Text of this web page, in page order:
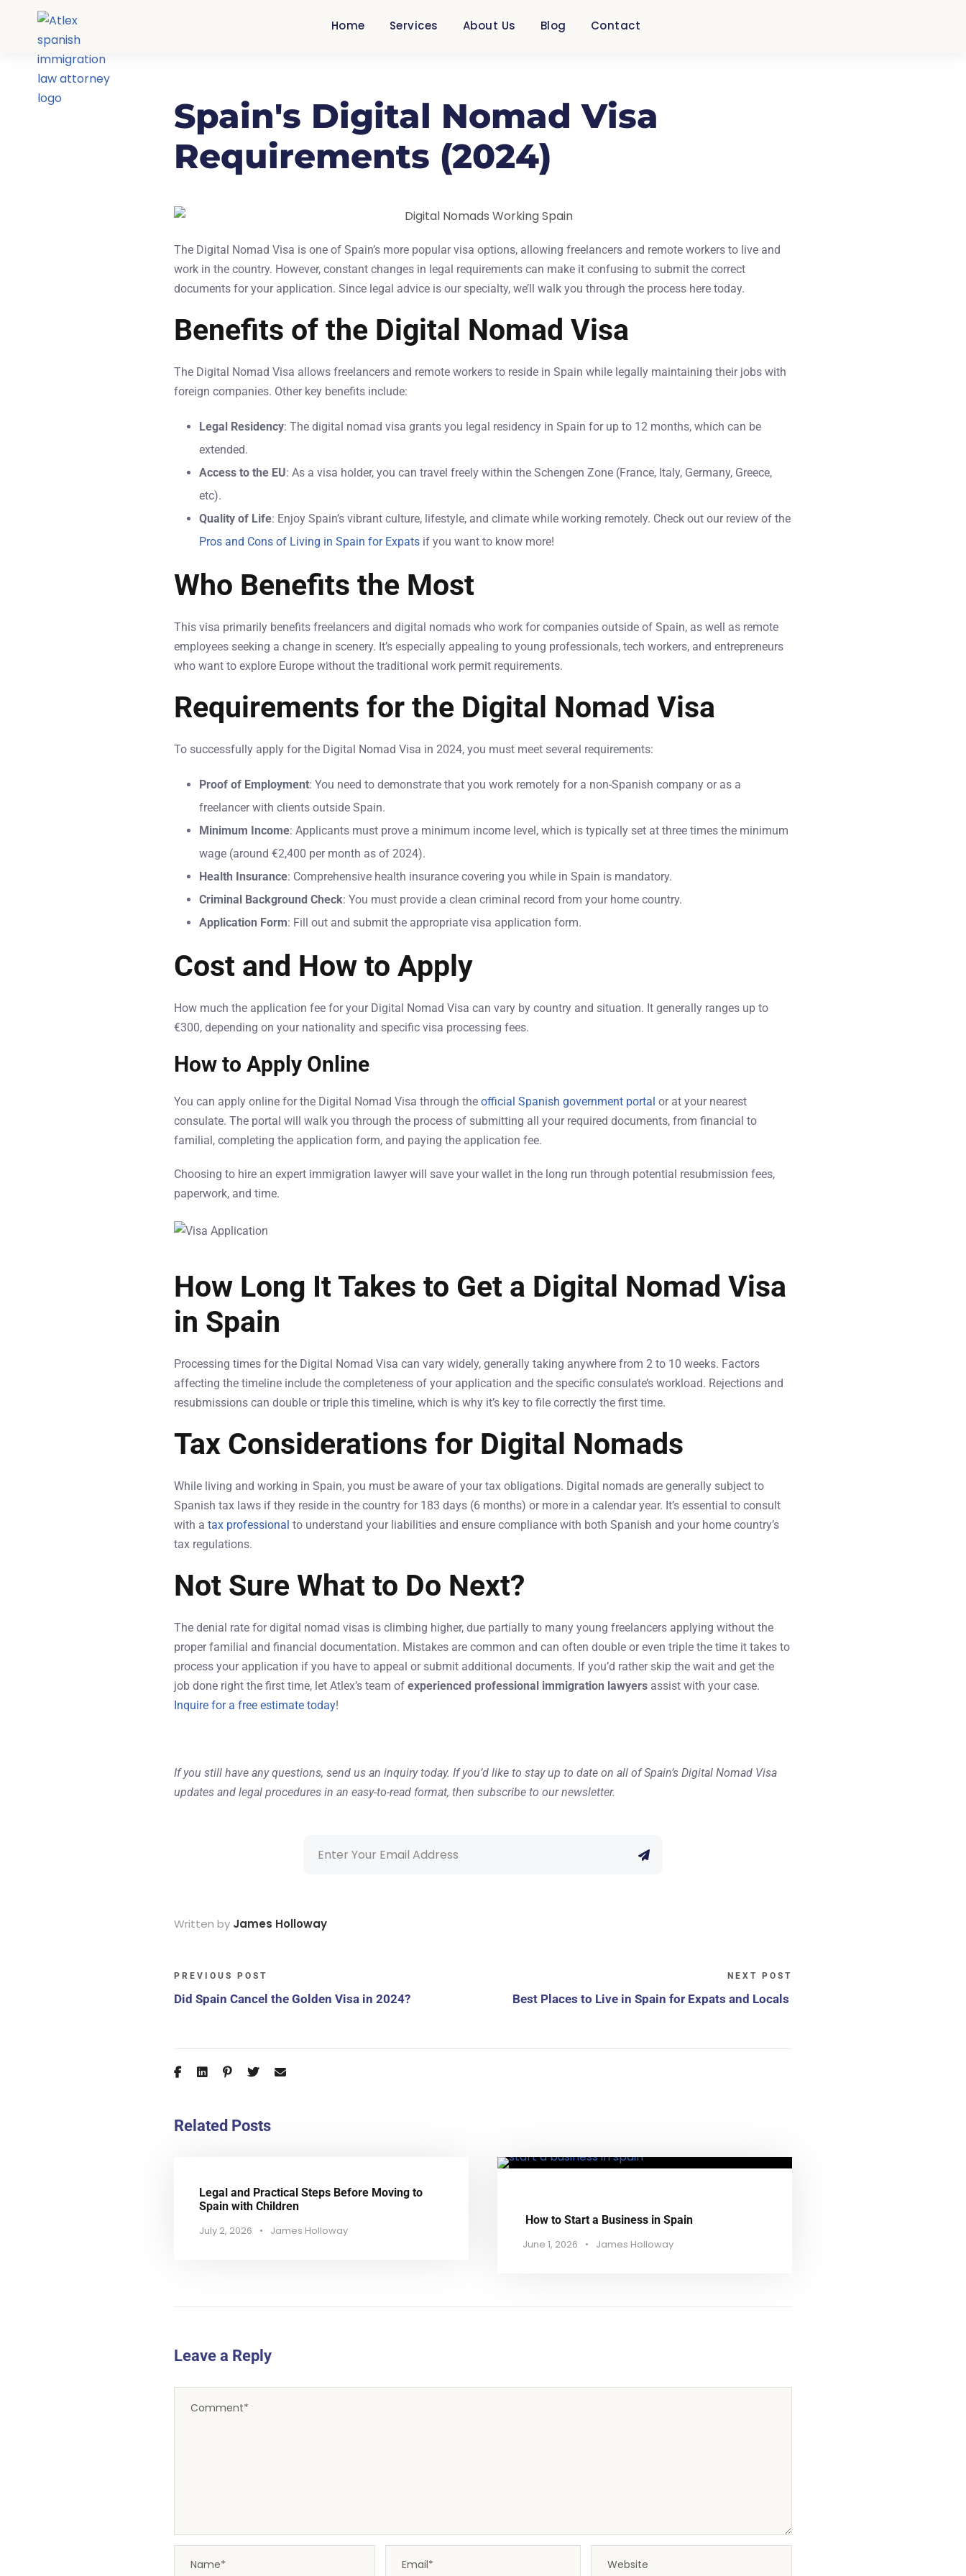
Home Services About Us Blog Contact
Spain's Digital Nomad Visa
Requirements (2024)
The Digital Nomad Visa is one of Spain’s more popular visa options, allowing freelancers and remote workers to live and
work in the country. However, constant changes in legal requirements can make it confusing to submit the correct
documents for your application. Since legal advice is our specialty, we’ll walk you through the process here today.
Benefits of the Digital Nomad Visa
The Digital Nomad Visa allows freelancers and remote workers to reside in Spain while legally maintaining their jobs with
foreign companies. Other key benefits include:
Legal Residency: The digital nomad visa grants you legal residency in Spain for up to 12 months, which can be
extended.
Access to the EU: As a visa holder, you can travel freely within the Schengen Zone (France, Italy, Germany, Greece,
etc).
Quality of Life: Enjoy Spain’s vibrant culture, lifestyle, and climate while working remotely. Check out our review of the
Pros and Cons of Living in Spain for Expats if you want to know more!
Who Benefits the Most
This visa primarily benefits freelancers and digital nomads who work for companies outside of Spain, as well as remote
employees seeking a change in scenery. It’s especially appealing to young professionals, tech workers, and entrepreneurs
who want to explore Europe without the traditional work permit requirements.
Requirements for the Digital Nomad Visa
To successfully apply for the Digital Nomad Visa in 2024, you must meet several requirements:
Proof of Employment: You need to demonstrate that you work remotely for a non-Spanish company or as a
freelancer with clients outside Spain.
Minimum Income: Applicants must prove a minimum income level, which is typically set at three times the minimum
wage (around €2,400 per month as of 2024).
Health Insurance: Comprehensive health insurance covering you while in Spain is mandatory.
Criminal Background Check: You must provide a clean criminal record from your home country.
Application Form: Fill out and submit the appropriate visa application form.
Cost and How to Apply
How much the application fee for your Digital Nomad Visa can vary by country and situation. It generally ranges up to
€300, depending on your nationality and specific visa processing fees.
How to Apply Online
You can apply online for the Digital Nomad Visa through the official Spanish government portal or at your nearest
consulate. The portal will walk you through the process of submitting all your required documents, from financial to
familial, completing the application form, and paying the application fee.
Choosing to hire an expert immigration lawyer will save your wallet in the long run through potential resubmission fees,
paperwork, and time.
How Long It Takes to Get a Digital Nomad Visa
in Spain
Processing times for the Digital Nomad Visa can vary widely, generally taking anywhere from 2 to 10 weeks. Factors
affecting the timeline include the completeness of your application and the specific consulate’s workload. Rejections and
resubmissions can double or triple this timeline, which is why it’s key to file correctly the first time.
Tax Considerations for Digital Nomads
While living and working in Spain, you must be aware of your tax obligations. Digital nomads are generally subject to
Spanish tax laws if they reside in the country for 183 days (6 months) or more in a calendar year. It’s essential to consult
with a tax professional to understand your liabilities and ensure compliance with both Spanish and your home country’s
tax regulations.
Not Sure What to Do Next?
The denial rate for digital nomad visas is climbing higher, due partially to many young freelancers applying without the
proper familial and financial documentation. Mistakes are common and can often double or even triple the time it takes to
process your application if you have to appeal or submit additional documents. If you’d rather skip the wait and get the
job done right the first time, let Atlex’s team of experienced professional immigration lawyers assist with your case.
Inquire for a free estimate today!
If you still have any questions, send us an inquirytoday. If you’d like to stay up to date on all of Spain’s Digital Nomad Visa
updates and legal procedures in an easy-to-read format, then subscribe to our newsletter.
Written by James Holloway
PREVIOUS POST
Did Spain Cancel the Golden Visa in 2024?
NEXT POST
Best Places to Live in Spain for Expats and Locals
Related Posts
Legal and Practical Steps Before Moving to
Spain with Children
July 2, 2026
• James Holloway
How to Start a Business in Spain
June 1, 2026
• James Holloway
Leave a Reply